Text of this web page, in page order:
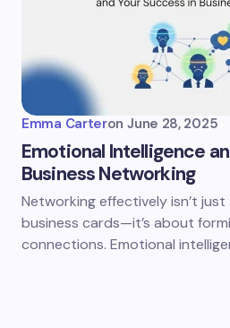
Emma Carteron June 28, 2025
Emotional Intelligence
Business Networking
Networking effectively isn’t
business cards—it’s about
connections. Emotional